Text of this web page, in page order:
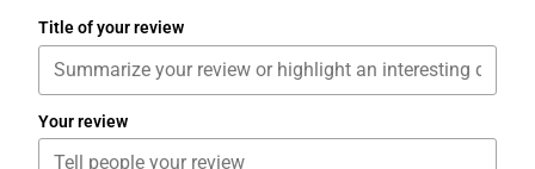
Title of your review
Your review